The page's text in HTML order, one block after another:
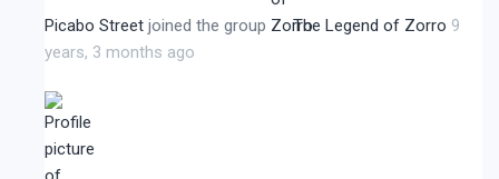
Picabo Street joined the group The Legend of Zorro 9
years, 3 months ago